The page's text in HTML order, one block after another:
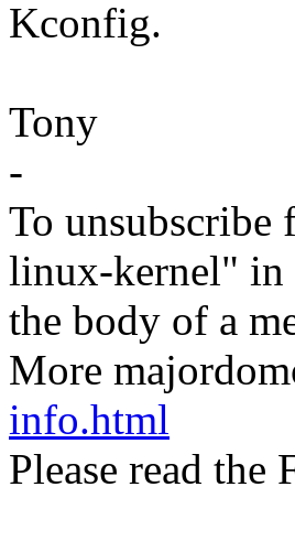
Kconfig.
Tony
-
To unsubscribe
linux-kernel" in
the body of a
More
info.html
Please read the